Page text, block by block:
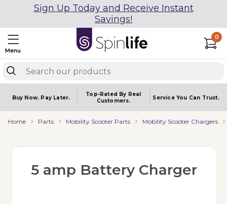
Sign Up Today and Receive Instant
Savings!
Menu
0
Buy Now. Pay Later.
Top-Rated By Real
Customers.
Service You Can Trust.
Home Parts Mobility Scooter Parts Mobility Scooter Chargers
5 amp Battery Charger